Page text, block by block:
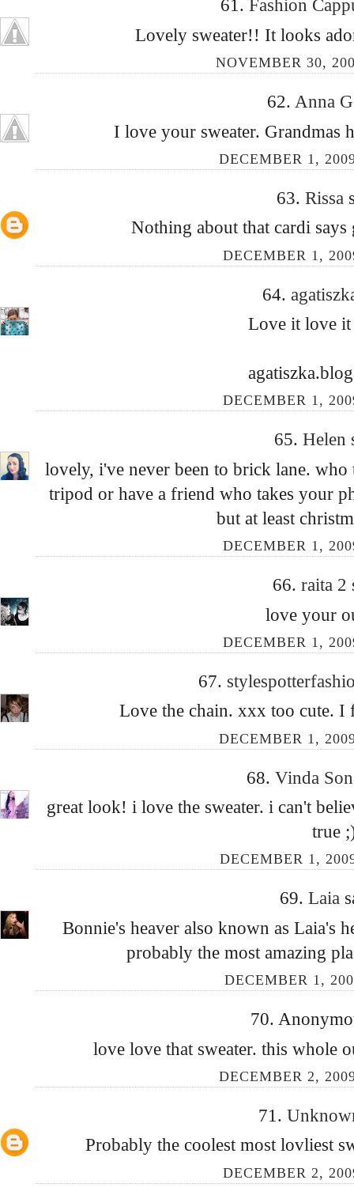
61. Fashion
Lovely sweater!! It looks
NOVEMBER 30,
62. Anna
I love your sweater. Grandmas
DECEMBER 1,
63. Rissa
Nothing about that cardi
DECEMBER 1,
64.
Love it love
DECEMBER 1,
65. Helen
lovely, i've never been to brick lane.
tripod or have a friend who takes your
but at least
DECEMBER 1,
66. raita 2
love your
DECEMBER 1,
67.
Love the chain. xxx too cute.
DECEMBER 1,
68. Vinda
great look! i love the sweater. i can't
true
DECEMBER 1,
69. Laia
Bonnie's heaver also known as Laia's
probably the most amazing
DECEMBER 1,
70.
love love that sweater. this whole
DECEMBER 2,
71.
Probably the coolest most lovliest
DECEMBER 2,